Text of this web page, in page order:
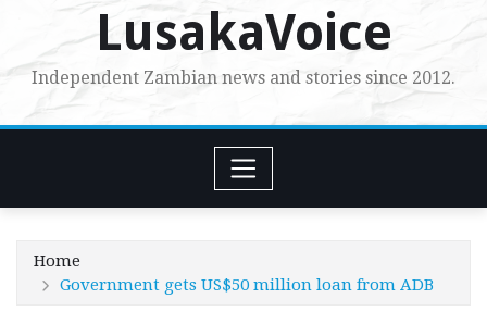
LusakaVoice
Independent Zambian news and stories since 2012.
Home
Government gets US$50 million loan from ADB